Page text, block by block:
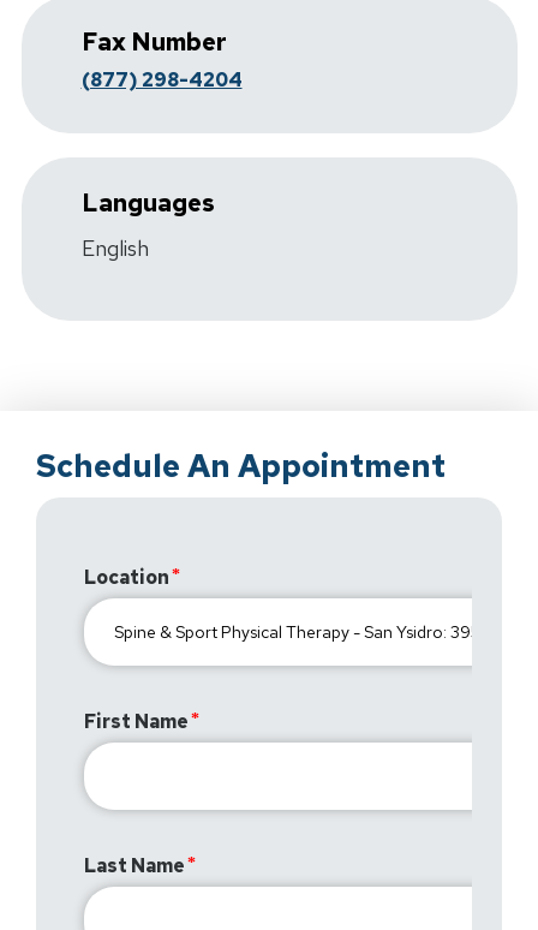
Fax Number
(877) 298-4204
Languages
English
Schedule An Appointment
Location
First Name
Last Name